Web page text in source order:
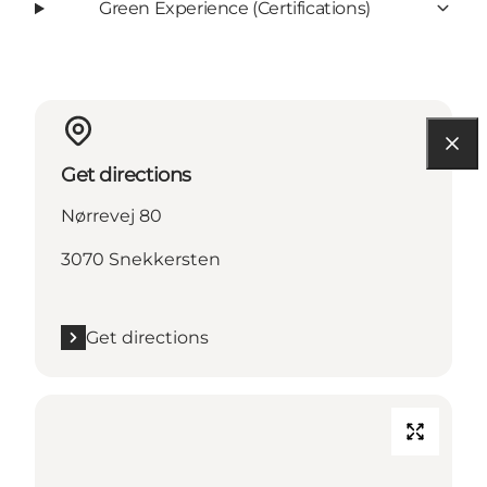
Green Experience (Certifications)
Get directions
Nørrevej 80
3070 Snekkersten
Get directions